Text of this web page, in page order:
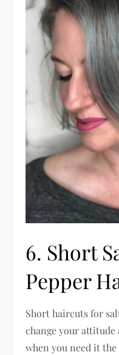
6. Short
Pepper
Short haircuts for
change your
when you need it